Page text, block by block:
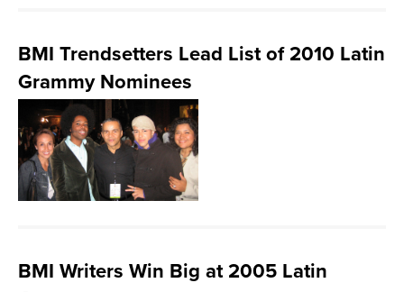
BMI Trendsetters Lead List of 2010 Latin
Grammy Nominees
BMI Writers Win Big at 2005 Latin